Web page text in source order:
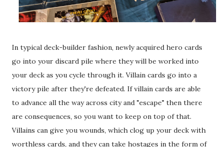
In typical deck-builder fashion, newly acquired hero cards
go into your discard pile where they will be worked into
your deck as you cycle through it. Villain cards go into a
victory pile after they're defeated. If villain cards are able
to advance all the way across city and "escape" then there
are consequences, so you want to keep on top of that.
Villains can give you wounds, which clog up your deck with
worthless cards, and they can take hostages in the form of